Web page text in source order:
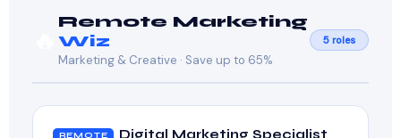
Remote Marketing
Wiz
Marketing & Creative · Save up to 65%
5 roles
REMOTE Digital Marketing Specialist